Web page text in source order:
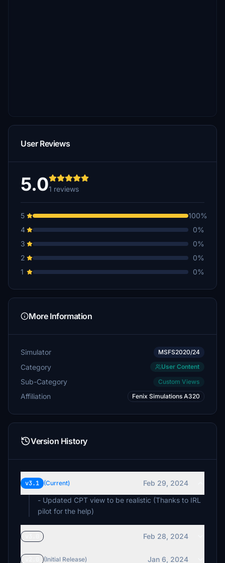
User Reviews
5.01 reviews
5
100%
4
0%
3
0%
2
0%
1
0%
More Information
Simulator MSFS2020/24
Category User Content
Sub-Category Custom Views
Affiliation Fenix Simulations A320
Version History
v3.1 (Current)
Feb 29, 2024
- Updated CPT view to be realistic (Thanks to IRL
pilot for the help)
Feb 28, 2024
(Initial Release) Jan 6, 2024